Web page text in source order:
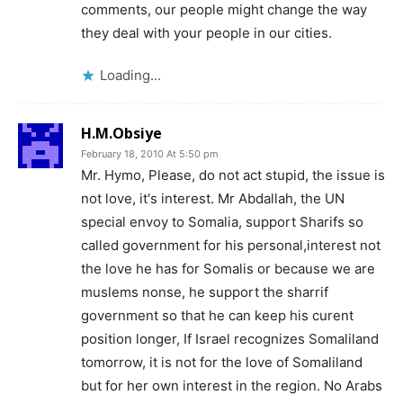
comments, our people might change the way
they deal with your people in our cities.
Loading...
H.M.Obsiye
February 18, 2010 At 5:50 pm
Mr. Hymo, Please, do not act stupid, the issue is
not love, it's interest. Mr Abdallah, the UN
special envoy to Somalia, support Sharifs so
called government for his personal,interest not
the love he has for Somalis or because we are
muslems nonse, he support the sharrif
government so that he can keep his curent
position longer, If Israel recognizes Somaliland
tomorrow, it is not for the love of Somaliland
but for her own interest in the region. No Arabs